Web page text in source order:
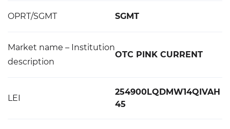
OPRT/SGMT SGMT
Market name – Institution
description
OTC PINK CURRENT
LEI
254900LQDMW14QIVAH
45